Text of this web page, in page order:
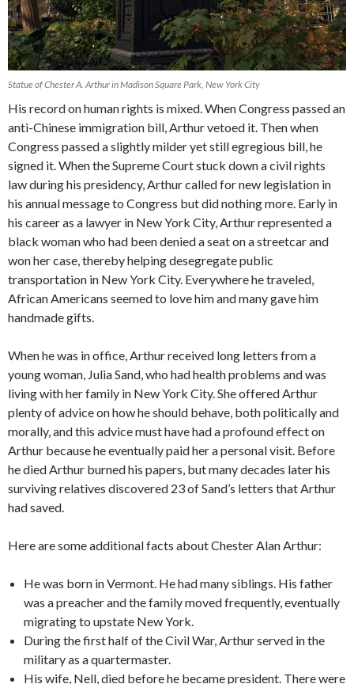
Statue of Chester A. Arthur in Madison Square Park, New York City
His record on human rights is mixed. When Congress passed an
anti-Chinese immigration bill, Arthur vetoed it. Then when
Congress passed a slightly milder yet still egregious bill, he
signed it. When the Supreme Court stuck down a civil rights
law during his presidency, Arthur called for new legislation in
his annual message to Congress but did nothing more. Early in
his career as a lawyer in New York City, Arthur represented a
black woman who had been denied a seat on a streetcar and
won her case, thereby helping desegregate public
transportation in New York City. Everywhere he traveled,
African Americans seemed to love him and many gave him
handmade gifts.
When he was in office, Arthur received long letters from a
young woman, Julia Sand, who had health problems and was
living with her family in New York City. She offered Arthur
plenty of advice on how he should behave, both politically and
morally, and this advice must have had a profound effect on
Arthur because he eventually paid her a personal visit. Before
he died Arthur burned his papers, but many decades later his
surviving relatives discovered 23 of Sand’s letters that Arthur
had saved.
Here are some additional facts about Chester Alan Arthur:
He was born in Vermont. He had many siblings. His father
was a preacher and the family moved frequently, eventually
migrating to upstate New York.
During the first half of the Civil War, Arthur served in the
military as a quartermaster.
His wife, Nell, died before he became president. There were